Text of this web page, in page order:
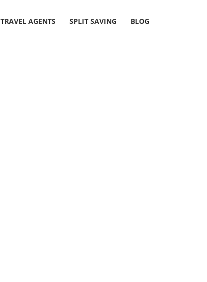
TRAVEL AGENTS SPLIT SAVING BLOG